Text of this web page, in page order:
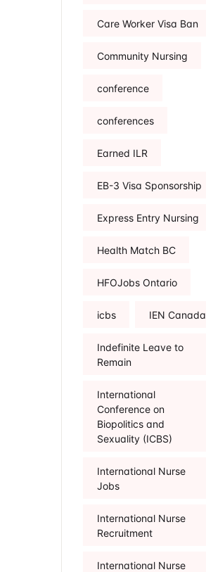
Care Worker Visa Ban
Community Nursing
conference
conferences
Earned ILR
EB-3 Visa Sponsorship
Express Entry Nursing
Health Match BC
HFOJobs Ontario
icbs IEN Canada
Indefinite Leave to
Remain
International
Conference on
Biopolitics and
Sexuality (ICBS)
International Nurse
Jobs
International Nurse
Recruitment
International Nurse